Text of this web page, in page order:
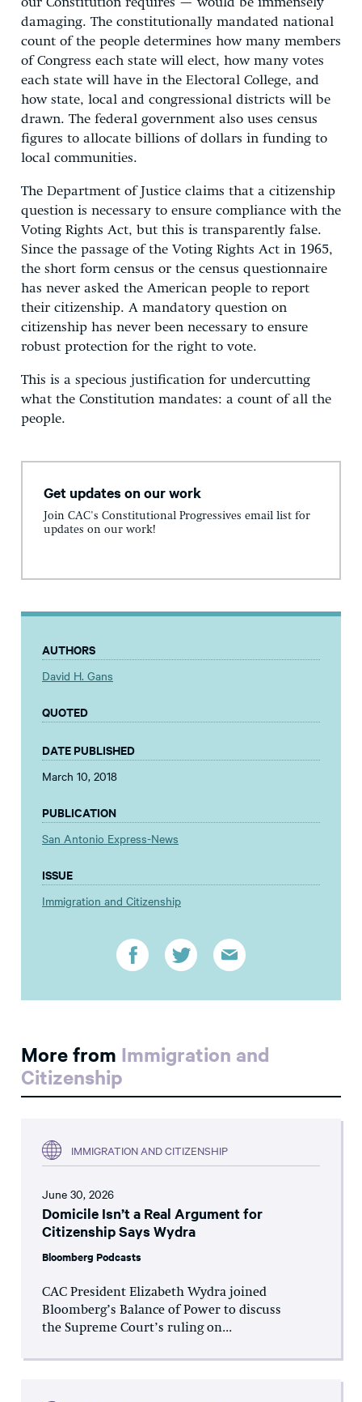
our Constitution requires — would be immensely
damaging. The constitutionally mandated national
count of the people determines how many members
of Congress each state will elect, how many votes
each state will have in the Electoral College, and
how state, local and congressional districts will be
drawn. The federal government also uses census
figures to allocate billions of dollars in funding to
local communities.
The Department of Justice claims that a citizenship
question is necessary to ensure compliance with the
Voting Rights Act, but this is transparently false.
Since the passage of the Voting Rights Act in 1965,
the short form census or the census questionnaire
has never asked the American people to report
their citizenship. A mandatory question on
citizenship has never been necessary to ensure
robust protection for the right to vote.
This is a specious justification for undercutting
what the Constitution mandates: a count of all the
people.
Get updates on our work
Join CAC's Constitutional Progressives email list for
updates on our work!
AUTHORS
David H. Gans
QUOTED
DATE PUBLISHED
March 10, 2018
PUBLICATION
San Antonio Express-News
ISSUE
Immigration and Citizenship
More from Immigration and
Citizenship
IMMIGRATION AND CITIZENSHIP
June 30, 2026
Domicile Isn’t a Real Argument for
Citizenship Says Wydra
Bloomberg Podcasts
CAC President Elizabeth Wydra joined
Bloomberg’s Balance of Power to discuss
the Supreme Court’s ruling on...